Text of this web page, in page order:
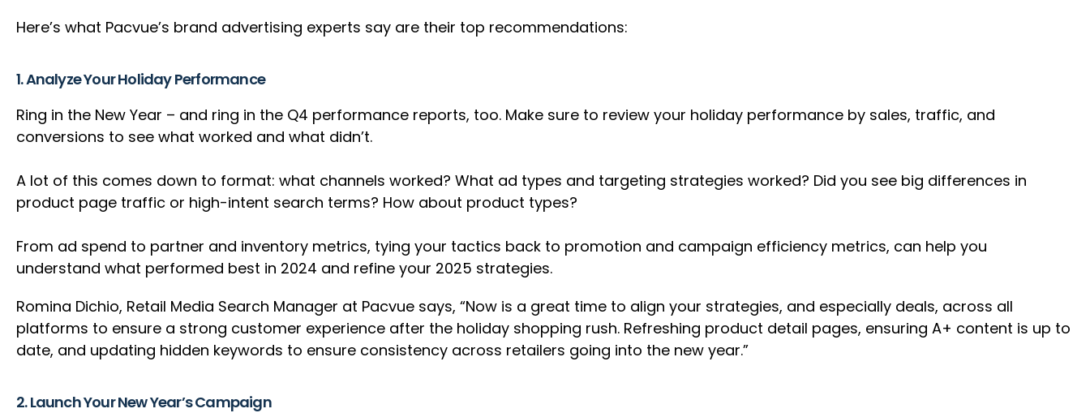
Here’s what Pacvue’s brand advertising experts say are their top recommendations:
1. Analyze Your Holiday Performance
Ring in the New Year – and ring in the Q4 performance reports, too. Make sure to review your holiday performance by sales, traffic, and
conversions to see what worked and what didn’t.
A lot of this comes down to format: what channels worked? What ad types and targeting strategies worked? Did you see big differences in
product page traffic or high-intent search terms? How about product types?
From ad spend to partner and inventory metrics, tying your tactics back to promotion and campaign efficiency metrics, can help you
understand what performed best in 2024 and refine your 2025 strategies.
Romina Dichio, Retail Media Search Manager at Pacvue says, “Now is a great time to align your strategies, and especially deals, across all
platforms to ensure a strong customer experience after the holiday shopping rush. Refreshing product detail pages, ensuring A+ content is up to
date, and updating hidden keywords to ensure consistency across retailers going into the new year.”
2. Launch Your New Year’s Campaign